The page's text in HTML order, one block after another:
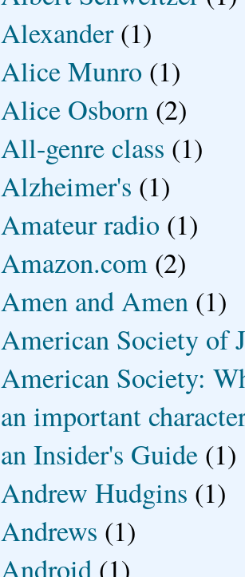
Alexander (1)
Alice Munro (1)
Alice Osborn (2)
All-genre class (1)
Alzheimer's (1)
Amateur radio (1)
Amazon.com (2)
Amen and Amen (1)
American Society of
American Society:
an important
an Insider's Guide (1)
Andrew Hudgins (1)
Andrews (1)
Android (1)